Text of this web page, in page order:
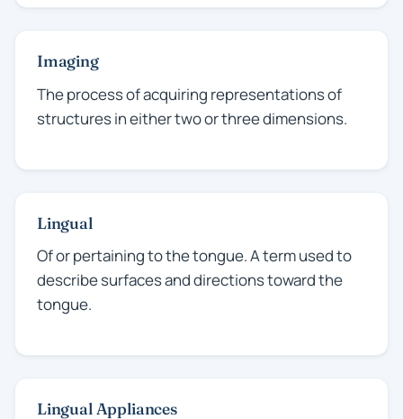
Imaging
The process of acquiring representations of
structures in either two or three dimensions.
Lingual
Of or pertaining to the tongue. A term used to
describe surfaces and directions toward the
tongue.
Lingual Appliances